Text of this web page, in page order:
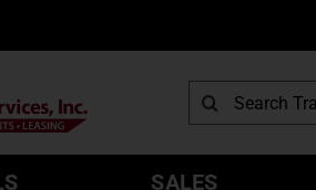
Search
for:
SALES